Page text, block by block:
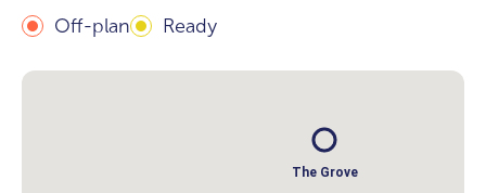
Off-plan Ready
The Grove